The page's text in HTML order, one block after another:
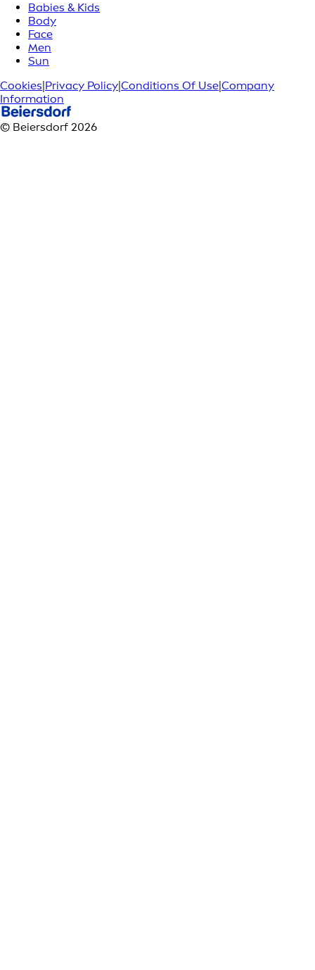
Babies & Kids
Body
Face
Men
Sun
Cookies Privacy Policy Conditions Of Use Company
Information
© Beiersdorf 2026